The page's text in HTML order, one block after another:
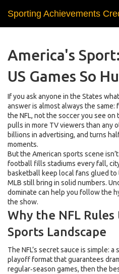
Sporting Achievements
America's
US Games So
If you ask anyone in the States
answer is almost always the same:
the NFL, not the soccer you see
pulls in more TV viewers than any
billions in advertising, and turns
moments.
But the American sports scene
football fills stadiums every fall,
basketball keep local fans glued to
MLB still bring in solid numbers.
dominate can help you follow the
the show.
Why the NFL
Sports Landscape
The NFL’s secret sauce is simple:
playoff format that guarantees
regular‑season games, then the